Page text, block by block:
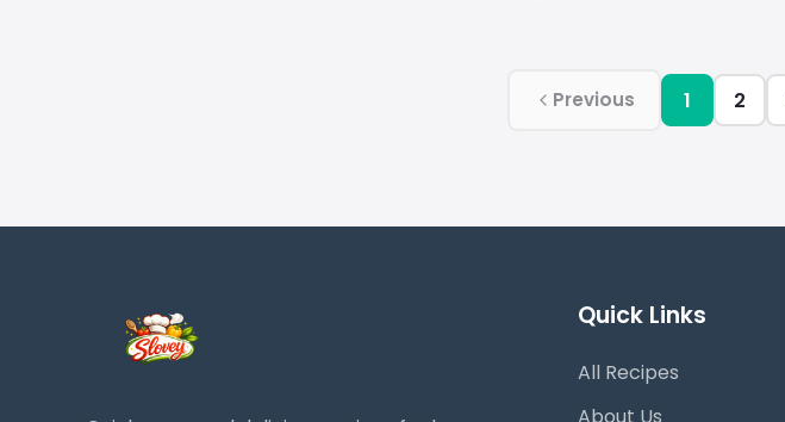
Previous 1 2
Quick Links
All Recipes